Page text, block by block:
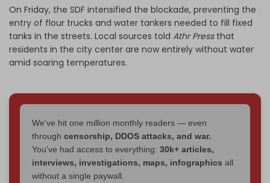
On Friday, the SDF intensified the blockade, preventing the
entry of flour trucks and water tankers needed to fill fixed
tanks in the streets. Local sources told Athr Pressthat
residents in the city center are now entirely without water
amid soaring temperatures.
We've hit one million monthly readers — even
through censorship, DDOS attacks, and war.
You've had access to everything: 30k+ articles,
interviews, investigations, maps, infographics all
without a single paywall.